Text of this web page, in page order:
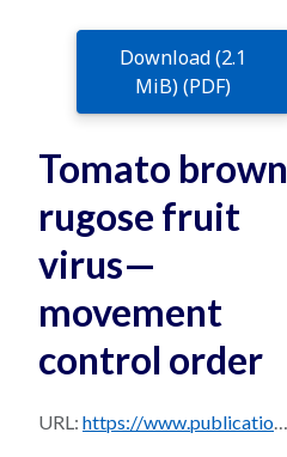
Download (2.1
MiB) (PDF)
Tomato brown
rugose fruit
virus—
movement
control order
URL: https://www.publications.qld.gov.au/dataset/793e9745-624a-471c-b55b-58b5eaa5eb76/resource/6740f613-d400-4752-80af-d1ce50b8ac5e/download/tomato-brown-rugose-fruit-virus-movement-control-order.pdf